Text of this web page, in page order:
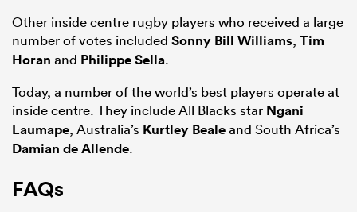
Other inside centre rugby players who received a large
number of votes included Sonny Bill Williams, Tim
Horan and Philippe Sella.
Today, a number of the world’s best players operate at
inside centre. They include All Blacks star Ngani
Laumape, Australia’s Kurtley Bealeand South Africa’s
Damian de Allende.
FAQs